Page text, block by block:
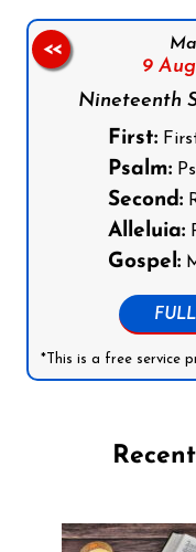
9
Nineteenth
First:
Psalm:
Second:
Alleluia:
Gospel:
*This is a free service
<<